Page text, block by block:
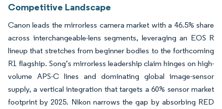
Competitive Landscape
Canon leads the mirrorless camera market with a 46.5% share
across interchangeable-lens segments, leveraging an EOS R
lineup that stretches from beginner bodies to the forthcoming
R1 flagship. Song’s mirrorless leadership claim hinges on high-
volume APS-C lines and dominating global image-sensor
supply, a vertical integration that targets a 60% sensor market
footprint by 2025. Nikon narrows the gap by absorbing RED